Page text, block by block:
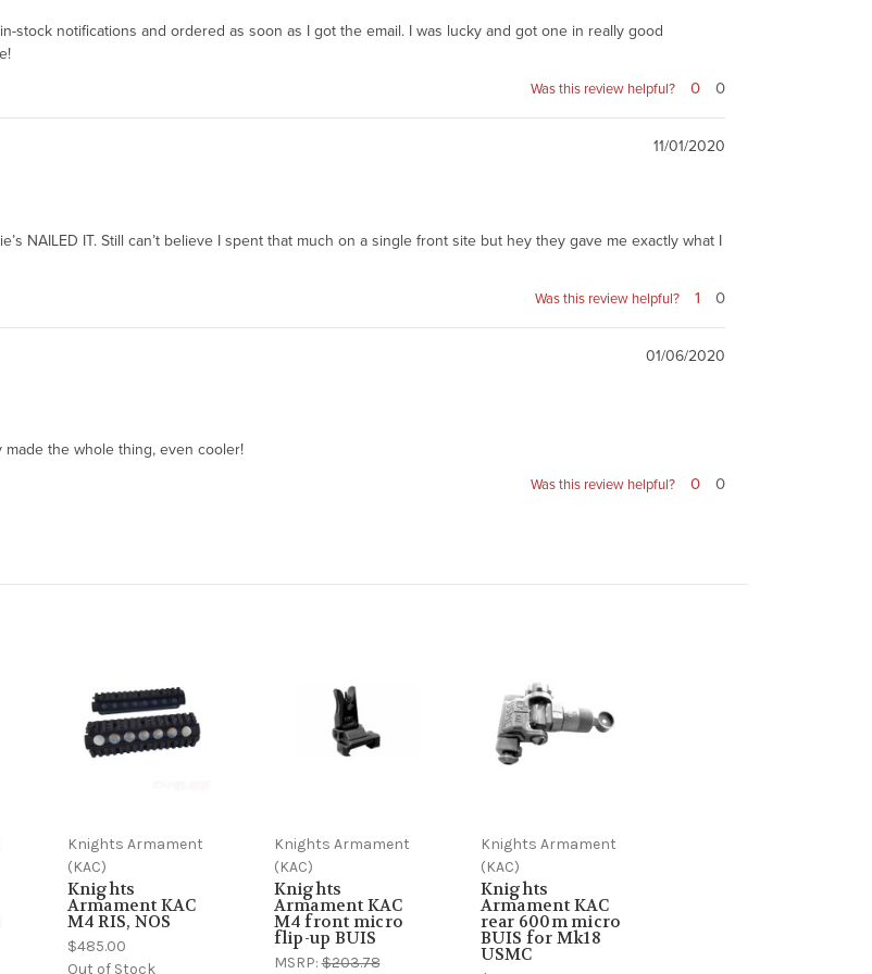
stock notifications and ordered as soon as I got the email. I was lucky and got one in really good
Was this review helpful? 0 0
11/01/2020
NAILED IT. Still can’t believe I spent that much on a single front site but hey they gave me exactly what I
Was this review helpful? 1 0
01/06/2020
the whole thing, even cooler!
Was this review helpful? 0 0
Knights Armament
(KAC)
Knights
Armament KAC
M4 RIS, NOS
$485.00
Out of Stock
Knights Armament
(KAC)
Knights
Armament KAC
M4 front micro
flip-up BUIS
MSRP:$203.78
Knights Armament
(KAC)
Knights
Armament KAC
rear 600m micro
BUIS for Mk18
USMC